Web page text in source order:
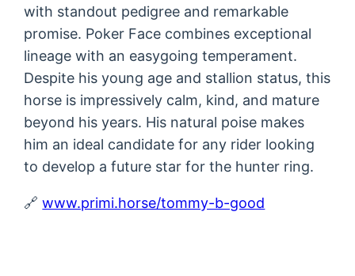
with standout pedigree and remarkable
promise. Poker Face combines exceptional
lineage with an easygoing temperament.
Despite his young age and stallion status, this
horse is impressively calm, kind, and mature
beyond his years. His natural poise makes
him an ideal candidate for any rider looking
to develop a future star for the hunter ring.
🔗www.primi.horse/tommy-b-good